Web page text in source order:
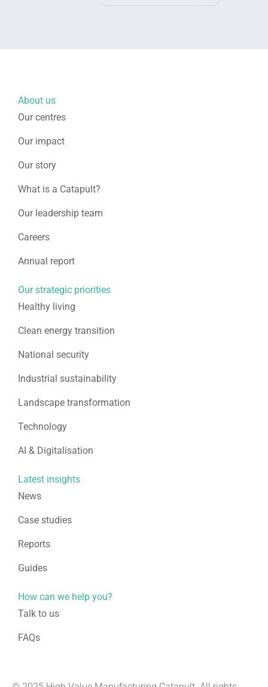
About us
Our centres
Our impact
Our story
What is a Catapult?
Our leadership team
Careers
Annual report
Our strategic priorities
Healthy living
Clean energy transition
National security
Industrial sustainability
Landscape transformation
Technology
AI & Digitalisation
Latest insights
News
Case studies
Reports
Guides
How can we help you?
Talk to us
FAQs